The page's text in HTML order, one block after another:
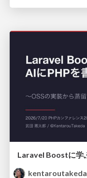
kentaroutakeda